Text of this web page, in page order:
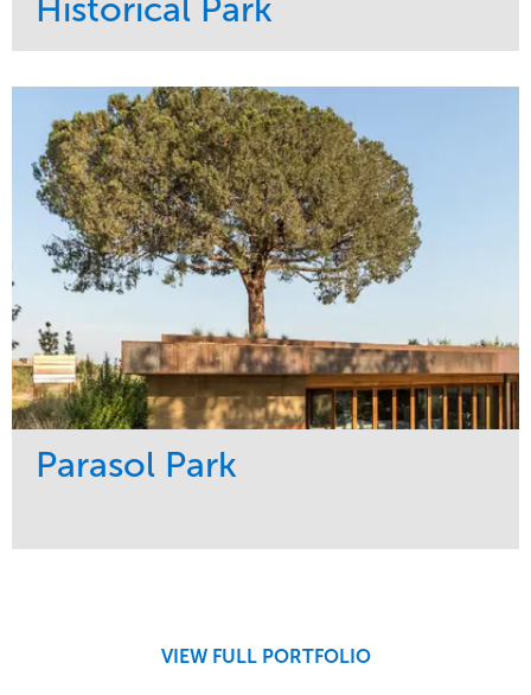
Historical Park
Maintenance
Water Management
Tree Care
Sports & Leisure
Region
Northeast
Parasol Park
VIEW FULL PORTFOLIO